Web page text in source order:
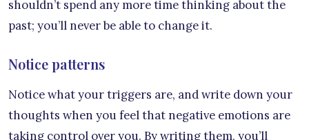
shouldn’t spend any more time thinking about the
past; you’ll never be able to change it.
Notice patterns
Notice what your triggers are, and write down your
thoughts when you feel that negative emotions are
taking control over you. By writing them, you’ll